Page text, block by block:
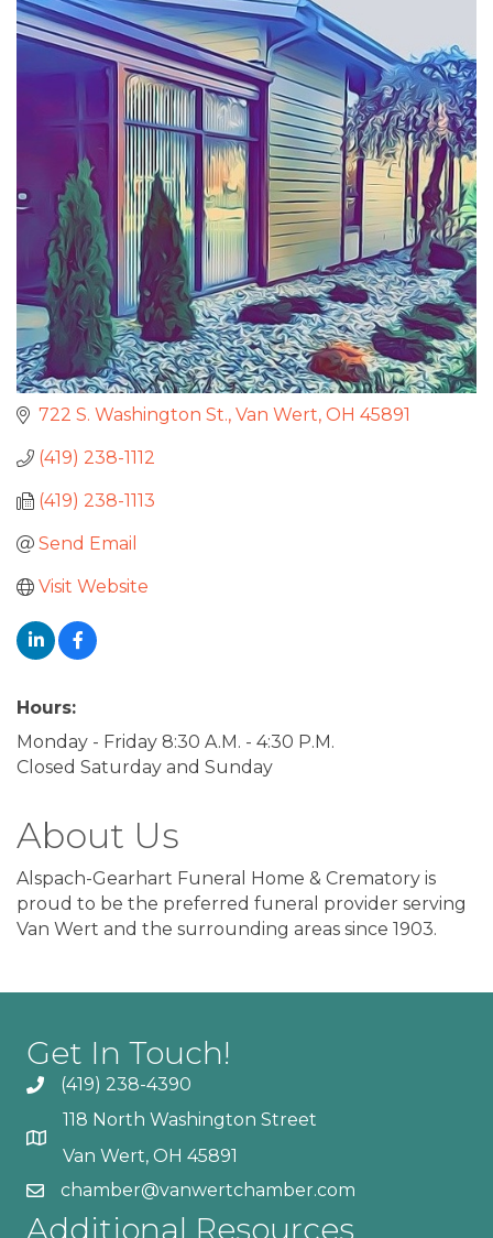
722 S. Washington St. Van Wert OH 45891
(419) 238-1112
(419) 238-1113
Send Email
Visit Website
Hours:
Monday - Friday 8:30 A.M. - 4:30 P.M.
Closed Saturday and Sunday
About Us
Alspach-Gearhart Funeral Home & Crematory is
proud to be the preferred funeral provider serving
Van Wert and the surrounding areas since 1903.
Get In Touch!
(419) 238-4390
118 North Washington Street
Van Wert, OH 45891
chamber@vanwertchamber.com
Additional Resources